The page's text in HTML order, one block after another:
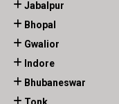
Jabalpur
Bhopal
Gwalior
Indore
Bhubaneswar